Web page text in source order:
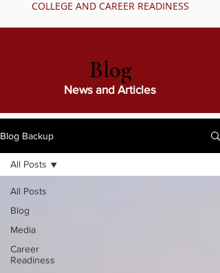
COLLEGE AND CAREER READINESS
Blog
News and Articles
Blog Backup
All Posts
Blog
Media
Career
Readiness
All Posts